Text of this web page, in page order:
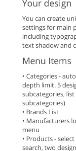
Your design
You can create
settings for main
including
text shadow and
Menu Items
• Categories -
depth limit. 5
subcategories,
subcategories)
• Brands List
• Manufacturers
menu
• Products -
search, two